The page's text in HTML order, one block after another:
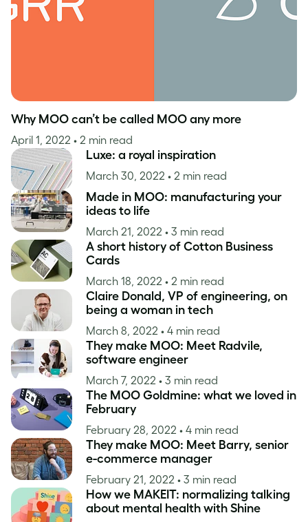
Why MOO can’t be called MOO any more
April 1, 2022 • 2 min read
Luxe: a royal inspiration
March 30, 2022 • 2 min read
Made in MOO: manufacturing your
ideas to life
March 21, 2022 • 3 min read
A short history of Cotton Business
Cards
March 18, 2022 • 2 min read
Claire Donald, VP of engineering, on
being a woman in tech
March 8, 2022 • 4 min read
They make MOO: Meet Radvile,
software engineer
March 7, 2022 • 3 min read
The MOO Goldmine: what we loved in
February
February 28, 2022 • 4 min read
They make MOO: Meet Barry, senior
e-commerce manager
February 21, 2022 • 3 min read
How we MAKEIT: normalizing talking
about mental health with Shine